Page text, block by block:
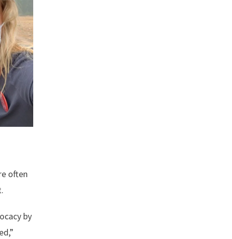
often
by